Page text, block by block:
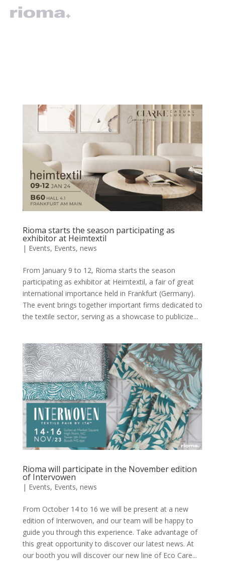
Rioma starts the season participating as
exhibitor at Heimtextil
| Events, Events, news
From January 9 to 12, Rioma starts the season
participating as exhibitor at Heimtextil, a fair of great
international importance held in Frankfurt (Germany).
The event brings together important firms dedicated to
the textile sector, serving as a showcase to publicize...
Rioma will participate in the November edition
of Intervowen
| Events, Events, news
From October 14 to 16 we will be present at a new
edition of Interwoven, and our team will be happy to
guide you through this experience. Take advantage of
this great opportunity to discover our latest news. At
our booth you will discover our new line of Eco Care...